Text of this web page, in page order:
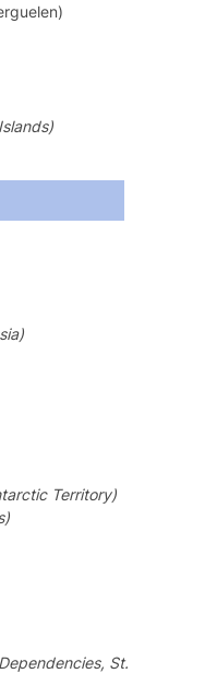
Territory)
St.